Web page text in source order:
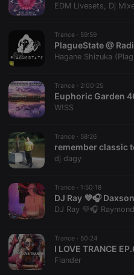
EDM Livesets, Dj
Trance · 59:59
Hagane Shizuka
Trance · 2:00:25
Euphoric Garden
W!SS
Trance · 58:26
remember classic
dj dagy
Trance · 1:50:18
DJ Ray 💜🎧
DJ Ray 💜🎧
Trance · 50:24
I LOVE TRANCE
Flander
Name
Name
Domain
searchtext
cf_caching
hearthis.at